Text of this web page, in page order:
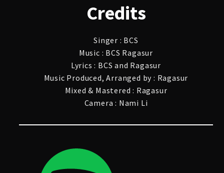
Credits
Singer : BCS
Music : BCS Ragasur
Lyrics : BCS and Ragasur
Music Produced, Arranged by : Ragasur
Mixed & Mastered : Ragasur
Camera : Nami Li